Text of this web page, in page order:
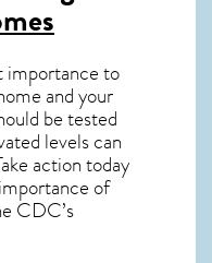
importance to
and your
be tested
levels can
action today
of
CDC’s